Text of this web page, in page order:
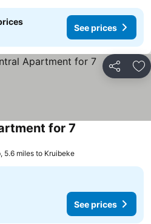
See prices
Share
for 7
5.6 miles to Kruibeke
See prices